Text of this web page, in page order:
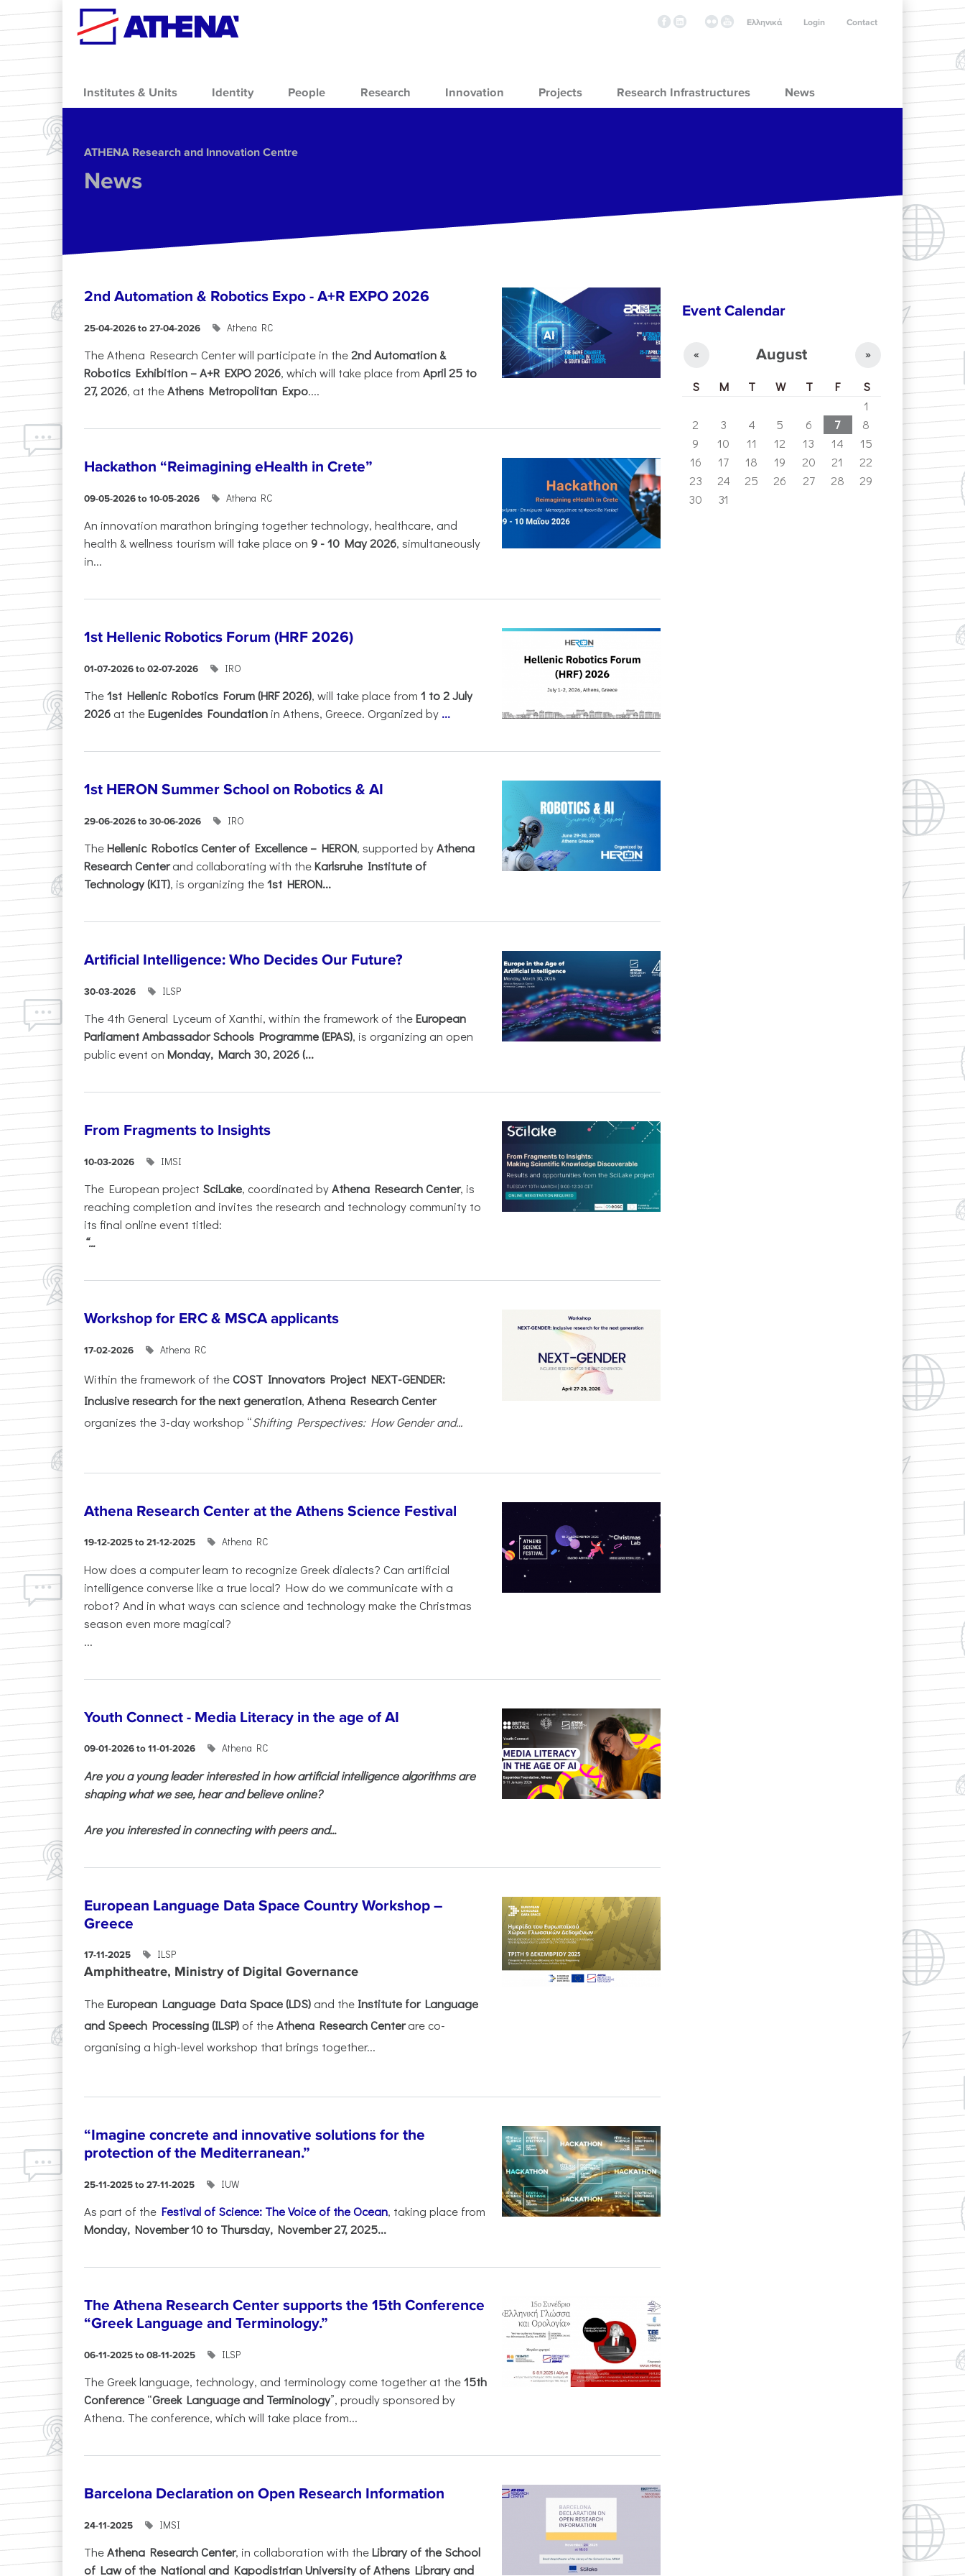
Skip to main content
Contact
Login
Ελληνικά
Institutes & Units Identity People Research Innovation Projects Research Infrastructures News
ΑΤΗΕΝΑ Research and Innovation Centre
News
2nd Automation & Robotics Expo - A+R EXPO 2026
25-04-2026 to 27-04-2026 Athena RC
The Athena Research Center will participate in the2nd Automation &
Robotics Exhibition – A+R EXPO 2026, which will take place from April 25 to
27, 2026, at theAthens Metropolitan Expo....
Hackathon “Reimagining eHealth in Crete”
09-05-2026 to 10-05-2026 Athena RC
An innovation marathon bringing together technology, healthcare, and
health & wellness tourism will take place on 9 -10 May 2026, simultaneously
in...
1st Hellenic Robotics Forum (HRF 2026)
01-07-2026 to 02-07-2026 IRO
Τhe1st Hellenic Robotics Forum (HRF 2026), will take place from 1 to 2 July
2026 at theEugenides Foundation in Athens, Greece. Organized by ...
1st HERON Summer School on Robotics & AI
29-06-2026 to 30-06-2026 IRO
TheHellenic Robotics Center of Excellence – HERON, supported byAthena
Research Centerand collaborating with theKarlsruhe Institute of
Technology (KIT), is organizing the1st HERON...
Artificial Intelligence: Who Decides Our Future?
30-03-2026 ILSP
The 4th General Lyceum of Xanthi, within the framework of theEuropean
Parliament Ambassador Schools Programme (EPAS), is organizing an open
public event on Monday, March 30, 2026 (...
From Fragments to Insights
10-03-2026 IMSI
The European project SciLake, coordinated byAthena Research Center, is
reaching completion and invites the research and technology community to
its final online event titled:
“...
Workshop for ERC & MSCA applicants
17-02-2026 Athena RC
Within the framework of theCOST Innovators Project NEXT-GENDER:
Inclusive research for the next generation, Athena Research Center
organizes the 3-day workshop “Shifting Perspectives: How Gender and...
Athena Research Center at the Athens Science Festival
19-12-2025 to 21-12-2025 Athena RC
How does a computer learn to recognize Greek dialects? Can artificial
intelligence converse like a true local? How do we communicate with a
robot? And in what ways can science and technology make the Christmas
season even more magical?
...
Youth Connect - Media Literacy in the age of AI
09-01-2026 to 11-01-2026 Athena RC
Are you a young leader interested in how artificial intelligence algorithms are
shaping what we see, hear and believe online?
Are you interested in connecting with peers and...
European Language Data Space Country Workshop –
Greece
17-11-2025 ILSP
Amphitheatre, Ministry of Digital Governance
TheEuropean Language Data Space (LDS) and the Institute for Language
and Speech Processing (ILSP) of theAthena Research Centerare co-
organising a high-level workshop that brings together...
“Imagine concrete and innovative solutions for the
protection of the Mediterranean.”
25-11-2025 to 27-11-2025 IUW
As part of the Festival of Science: The Voice of the Ocean, taking place from
Monday, November 10 to Thursday, November 27, 2025...
The Athena Research Center supports the 15th Conference
“Greek Language and Terminology.”
06-11-2025 to 08-11-2025 ILSP
The Greek language, technology, and terminology come together at the15th
Conference “Greek Language and Terminology”, proudly sponsored by
Athena. The conference, which will take place from...
Barcelona Declaration on Open Research Information
24-11-2025 IMSI
TheAthena Research Center, in collaboration with theLibrary of the School
of Law of the National and Kapodistrian University of Athens Library and
Event Calendar
August
« »
S M T W T F
S
1
2
3 4 5 6 7
8
9
10 11 12 13 14
15
16
17 18 19 20 21
22
23
24 25 26 27 28
29
30
31